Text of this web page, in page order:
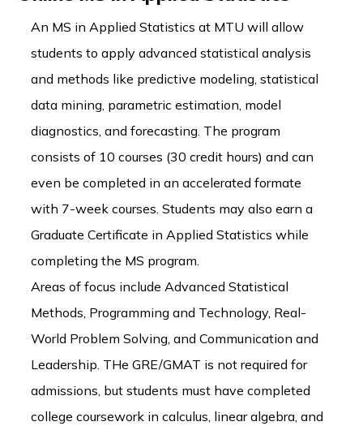
An MS in Applied Statistics at MTU will allow
students to apply advanced statistical analysis
and methods like predictive modeling, statistical
data mining, parametric estimation, model
diagnostics, and forecasting. The program
consists of 10 courses (30 credit hours) and can
even be completed in an accelerated formate
with 7-week courses. Students may also earn a
Graduate Certificate in Applied Statistics while
completing the MS program.
Areas of focus include Advanced Statistical
Methods, Programming and Technology, Real-
World Problem Solving, and Communication and
Leadership. THe GRE/GMAT is not required for
admissions, but students must have completed
college coursework in calculus, linear algebra, and